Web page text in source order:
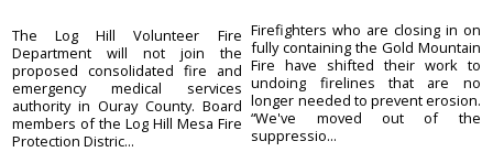
The Log Hill Volunteer Fire
Department will not join the
proposed consolidated fire and
emergency medical services
authority in Ouray County. Board
members of the Log Hill Mesa Fire
Protection Distric...
Firefighters who are closing in on
fully containing the Gold Mountain
Fire have shifted their work to
undoing firelines that are no
longer needed to prevent erosion.
“We've moved out of the
suppressio...